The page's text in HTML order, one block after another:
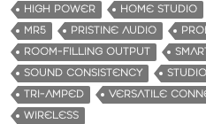
HIGH POWER
HOME STUDIO
MR5
PRISTINE AUDIO
ROOM-FILLING OUTPUT
SOUND CONSISTENCY
TRI-AMPED
VERSATILE
WIRELESS